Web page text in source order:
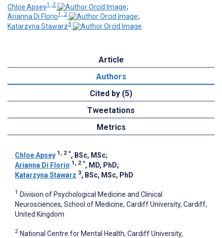
Chloe Apsey1, 2
;
Arianna Di Florio1, 2
;
Katarzyna Stawarz3
Article
Authors
Cited by (5)
Tweetations
Metrics
Chloe Apsey 1, 2 *, BSc, MSc;
Arianna Di Florio 1, 2 *, MD, PhD;
Katarzyna Stawarz 3, BSc, MSc, PhD
1 Division of Psychological Medicine and Clinical
Neurosciences, School of Medicine, Cardiff University, Cardiff,
United Kingdom
2 National Centre for Mental Health, Cardiff University,